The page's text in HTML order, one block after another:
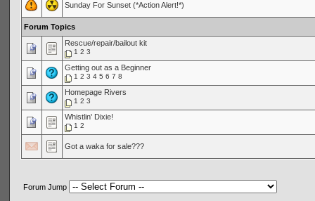
Sunday For Sunset (*Action Alert!*)
Forum Topics
Rescue/repair/bailout kit
1 2 3
Getting out as a Beginner
1 2 3 4 5 6 7 8
Homepage Rivers
1 2 3
Whistlin' Dixie!
1 2
Got a waka for sale???
Forum Jump